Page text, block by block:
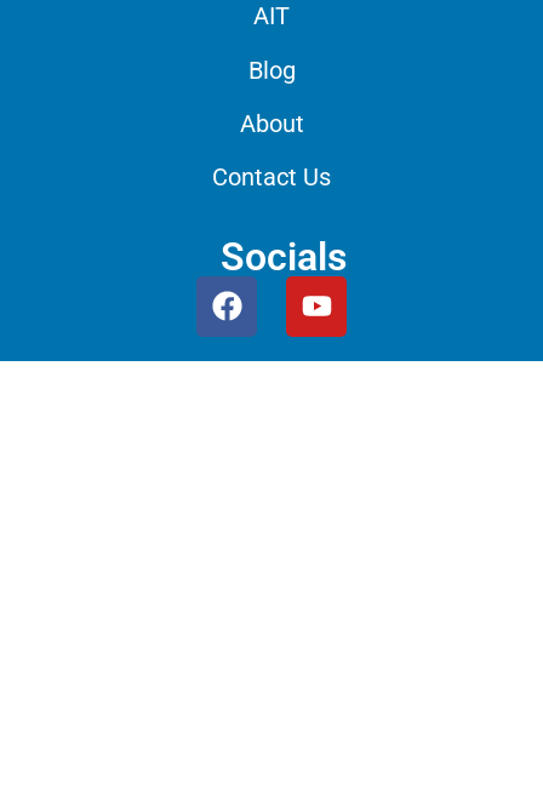
AIT
Blog
About
Contact Us
Socials